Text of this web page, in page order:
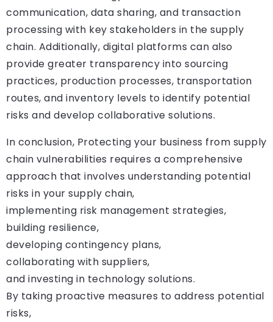
communication, data sharing, and transaction
processing with key stakeholders in the supply
chain. Additionally, digital platforms can also
provide greater transparency into sourcing
practices, production processes, transportation
routes, and inventory levels to identify potential
risks and develop collaborative solutions.
In conclusion, Protecting your business from supply
chain vulnerabilities requires a comprehensive
approach that involves understanding potential
risks in your supply chain,
implementing risk management strategies,
building resilience,
developing contingency plans,
collaborating with suppliers,
and investing in technology solutions.
By taking proactive measures to address potential
risks,